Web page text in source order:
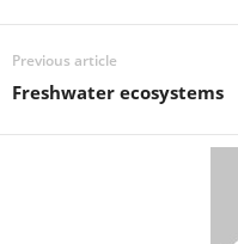
Previous article
Freshwater ecosystems